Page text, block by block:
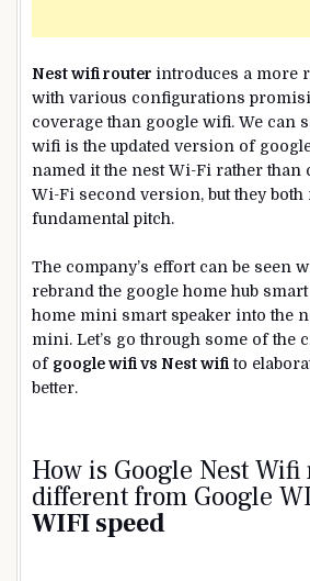
Nest wifi router introduces a more
with various configurations
coverage than google wifi. We can
wifi is the updated version of
named it the nest Wi-Fi rather than
Wi-Fi second version, but they both
fundamental pitch.
The company’s effort can be seen
rebrand the google home hub
home mini smart speaker into the
mini. Let’s go through some of the
of google wifi vs Nest wifi to
better.
How is Google Nest
different from Google
WIFI speed